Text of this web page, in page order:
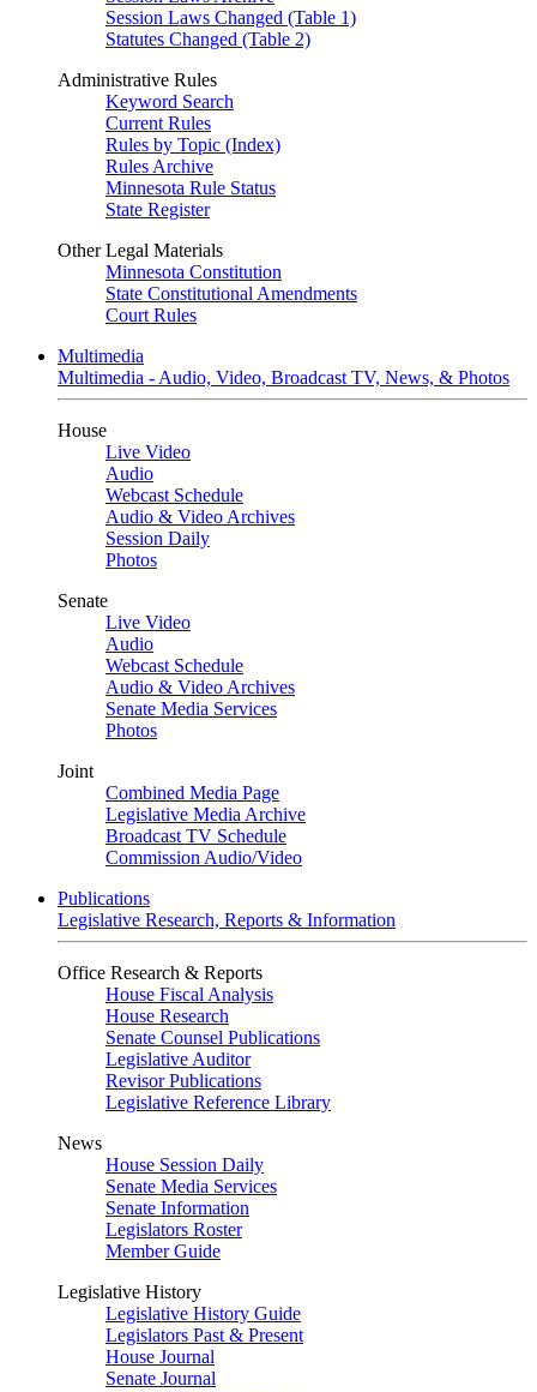
Session Laws Changed (Table 1)
Statutes Changed (Table 2)
Administrative Rules
Keyword Search
Current Rules
Rules by Topic (Index)
Rules Archive
Minnesota Rule Status
State Register
Other Legal Materials
Minnesota Constitution
State Constitutional Amendments
Court Rules
Multimedia
Multimedia - Audio, Video, Broadcast TV, News, & Photos
House
Live Video
Audio
Webcast Schedule
Audio & Video Archives
Session Daily
Photos
Senate
Live Video
Audio
Webcast Schedule
Audio & Video Archives
Senate Media Services
Photos
Joint
Combined Media Page
Legislative Media Archive
Broadcast TV Schedule
Commission Audio/Video
Publications
Legislative Research, Reports & Information
Office Research & Reports
House Fiscal Analysis
House Research
Senate Counsel Publications
Legislative Auditor
Revisor Publications
Legislative Reference Library
News
House Session Daily
Senate Media Services
Senate Information
Legislators Roster
Member Guide
Legislative History
Legislative History Guide
Legislators Past & Present
House Journal
Senate Journal